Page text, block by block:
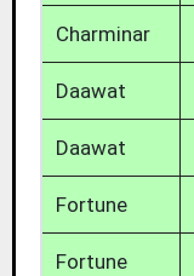
Charminar
Daawat
Daawat
Fortune
Fortune